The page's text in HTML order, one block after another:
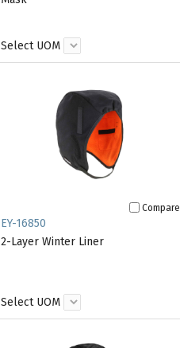
Select UOM
Compare
EY-16850
2-Layer Winter Liner
Select UOM